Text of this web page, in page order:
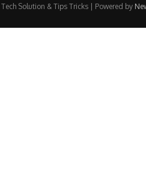
Solution & Tips Tricks | Powered by